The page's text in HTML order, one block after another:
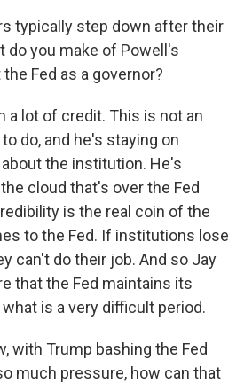
typically step down after their
do you make of Powell's
Fed as a governor?
a lot of credit. This is not an
do, and he's staying on
the institution. He's
cloud that's over the Fed
is the real coin of the
to the Fed. If institutions lose
can't do their job. And so Jay
that the Fed maintains its
is a very difficult period.
with Trump bashing the Fed
much pressure, how can that